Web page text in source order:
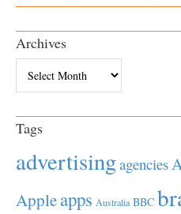
Archives
Tags
advertisingagencies
Appleapps Australia BBC